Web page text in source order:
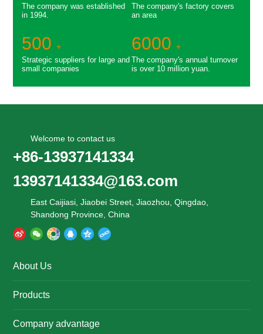
The company was established
in 1994.
The company's factory covers
an area
500 +
Strategic suppliers for large and
small companies
6000 +
The company's annual turnover
is over 10 million yuan.
Welcome to contact us
+86-13937141334
13937141334@163.com
East Caijiasi, Jiaobei Street, Jiaozhou, Qingdao,
Shandong Province, China
About Us
Products
Company advantage